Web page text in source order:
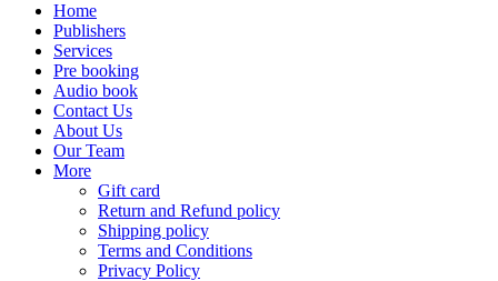
Home
Publishers
Services
Pre booking
Audio book
Contact Us
About Us
Our Team
More
Gift card
Return and Refund policy
Shipping policy
Terms and Conditions
Privacy Policy